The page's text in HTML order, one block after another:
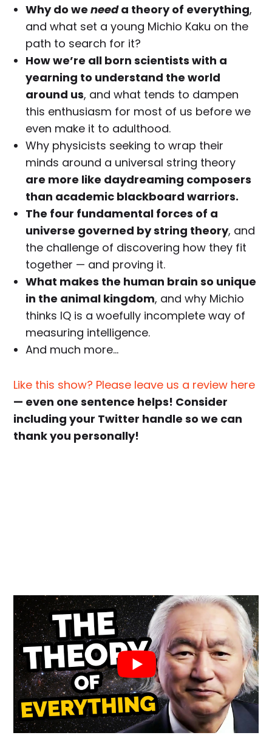
Why do weneeda theory of everything,
and what set a young Michio Kaku on the
path to search for it?
How we’re all born scientists with a
yearning to understand the world
around us, and what tends to dampen
this enthusiasm for most of us before we
even make it to adulthood.
Why physicists seeking to wrap their
minds around a universal string theory
are more like daydreaming composers
than academic blackboard warriors.
The four fundamental forces of a
universe governed by string theory, and
the challenge of discovering how they fit
together — and proving it.
What makes the human brain so unique
in the animal kingdom, and why Michio
thinks IQ is a woefully incomplete way of
measuring intelligence.
And much more…
Like this show? Please leave us a review here
— even one sentence helps! Consider
including your Twitter handle so we can
thank you personally!